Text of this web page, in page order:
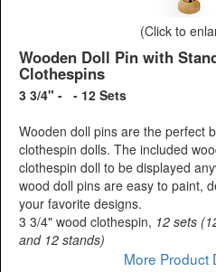
(Click to
Wooden Doll Pin with
Clothespins
3 3/4" - - 12 Sets
Wooden doll pins are the perfect
clothespin dolls. The included
clothespin doll to be displayed
wood doll pins are easy to paint,
your favorite designs.
3 3/4" wood clothespin, 12 sets
and 12 stands)
More Product